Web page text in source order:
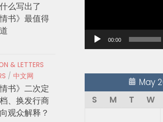
00:00
May
S
M T W
么写出了
书》最值得
& LETTERS
/ 中文网
书》二次定
、换发行商
观众解释？